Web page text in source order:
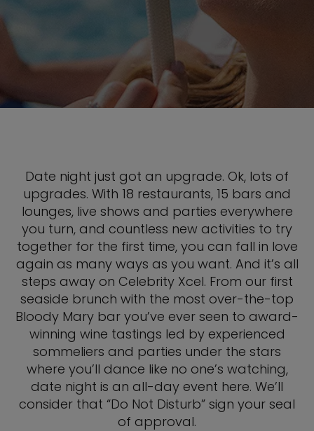
Date night just got an upgrade. Ok, lots of
upgrades. With 18 restaurants, 15 bars and
lounges, live shows and parties everywhere
you turn, and countless new activities to try
together for the first time, you can fall in love
again as many ways as you want. And it’s all
steps away on Celebrity Xcel. From our first
seaside brunch with the most over-the-top
Bloody Mary bar you’ve ever seen to award-
winning wine tastings led by experienced
sommeliers and parties under the stars
where you’ll dance like no one’s watching,
date night is an all-day event here. We’ll
consider that “Do Not Disturb” sign your seal
of approval.